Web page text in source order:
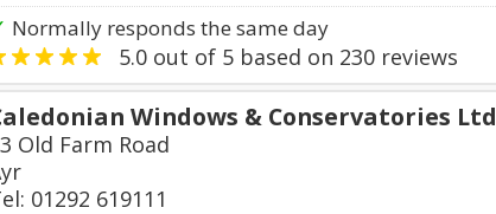
Normally responds the same day
5.0 out of 5 based on 230 reviews
Windows & Conservatories Ltd
Old Farm Road
01292 619111